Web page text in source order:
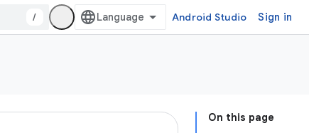
/ Android Studio Sign in
On this page